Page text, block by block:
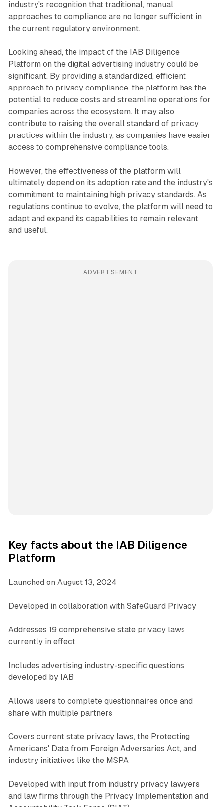
industry's recognition that traditional, manual
approaches to compliance are no longer sufficient in
the current regulatory environment.
Looking ahead, the impact of the IAB Diligence
Platform on the digital advertising industry could be
significant. By providing a standardized, efficient
approach to privacy compliance, the platform has the
potential to reduce costs and streamline operations for
companies across the ecosystem. It may also
contribute to raising the overall standard of privacy
practices within the industry, as companies have easier
access to comprehensive compliance tools.
However, the effectiveness of the platform will
ultimately depend on its adoption rate and the industry's
commitment to maintaining high privacy standards. As
regulations continue to evolve, the platform will need to
adapt and expand its capabilities to remain relevant
and useful.
ADVERTISEMENT
Key facts about the IAB Diligence
Platform
Launched on August 13, 2024
Developed in collaboration with SafeGuard Privacy
Addresses 19 comprehensive state privacy laws
currently in effect
Includes advertising industry-specific questions
developed by IAB
Allows users to complete questionnaires once and
share with multiple partners
Covers current state privacy laws, the Protecting
Americans' Data from Foreign Adversaries Act, and
industry initiatives like the MSPA
Developed with input from industry privacy lawyers
and law firms through the Privacy Implementation and